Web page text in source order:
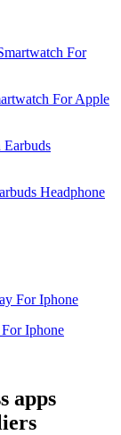
For Apple
Headphone
Iphone
apps